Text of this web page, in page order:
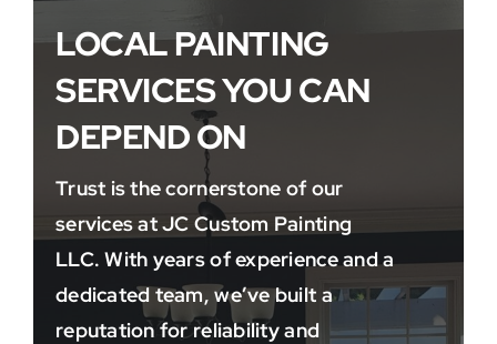
LOCAL PAINTING
SERVICES YOU CAN
DEPEND ON
Trust is the cornerstone of our
services at JC Custom Painting
LLC. With years of experience and a
dedicated team, we’ve built a
reputation for reliability and